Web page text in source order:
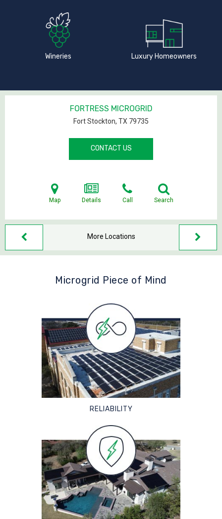
Wineries Luxury Homeowners
FORTRESS MICROGRID
Fort Stockton, TX 79735
CONTACT US
Map Details Call Search
More Locations
Microgrid Piece of Mind
RELIABILITY